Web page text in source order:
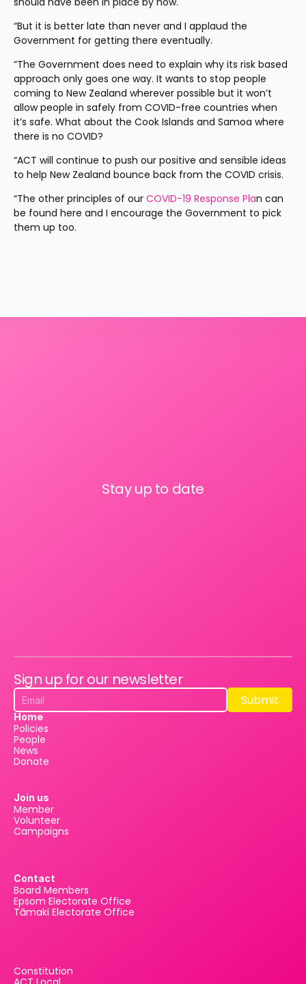
“But it is better late than never and I applaud the
Government for getting there eventually.
“The Government does need to explain why its risk based
approach only goes one way. It wants to stop people
coming to New Zealand wherever possible but it won’t
allow people in safely from COVID-free countries when
it’s safe. What about the Cook Islands and Samoa where
there is no COVID?
“ACT will continue to push our positive and sensible ideas
to help New Zealand bounce back from the COVID crisis.
“The other principles of our COVID-19 Response Plan can
be found here and I encourage the Government to pick
them up too.
Stay up to date
Sign up for our newsletter
Submit
Submit
Home
Policies
People
News
Donate
Join us
Member
Volunteer
Campaigns
Contact
Board Members
Epsom Electorate Office
Tāmaki Electorate Office
Constitution